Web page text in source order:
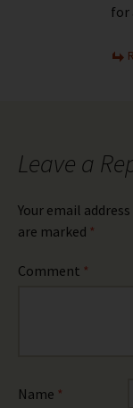
for
Leave a
Your email
are marked *
Comment *
Name *